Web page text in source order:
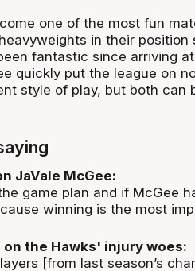
one of the most fun
in their position
fantastic since arriving
quickly put the league on
style of play, but both can
JaVale McGee:
game plan and if McGee
winning is the most
the Hawks' injury woes:
[from last season’s